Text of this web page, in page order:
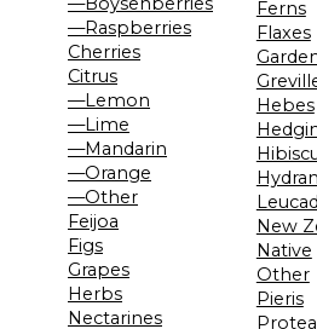
—Raspberries
Cherries
Citrus
—Lemon
—Lime
—Mandarin
—Orange
—Other
Feijoa
Figs
Grapes
Herbs
Nectarines
Ferns
Flaxes
Hebes
New
Native
Other
Pieris
Protea